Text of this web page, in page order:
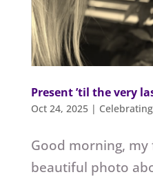
Present ’til the very
Oct 24, 2025|
Good morning,
beautiful photo